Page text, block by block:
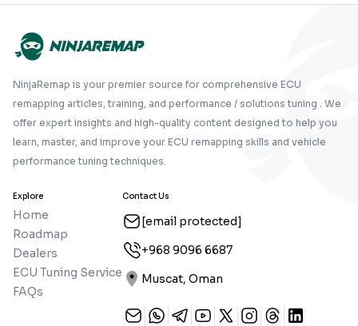
NinjaRemap is your premier source for comprehensive ECU
remapping articles, training, and performance / solutions tuning . We
offer expert insights and high-quality content designed to help you
learn, master, and improve your ECU remapping skills and vehicle
performance tuning techniques.
Explore
Home
Roadmap
Dealers
ECU Tuning Service
FAQs
Contact Us
[email protected]
+968 9096 6687
Muscat, Oman